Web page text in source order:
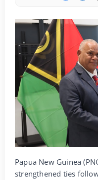
Papua New Guinea
strengthened ties